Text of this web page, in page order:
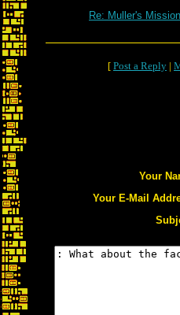
Re: Muller's
[ Post a Reply |
Your
Your E-Mail